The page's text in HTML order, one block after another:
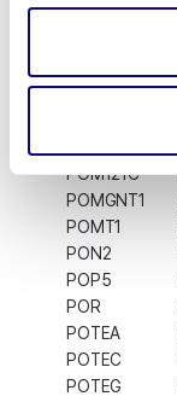
POLR2D
POLR3A
POM121C
POMGNT1
POMT1
PON2
POP5
POR
POTEA
POTEC
POTEG